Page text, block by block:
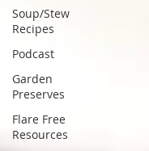
Soup/Stew
Recipes
Podcast
Garden
Preserves
Flare Free
Resources